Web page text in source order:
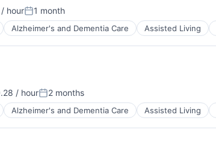
hourPosted:
1 month
Alzheimer's and Dementia Care Assisted Living
/ hourPosted:
2 months
Alzheimer's and Dementia Care Assisted Living